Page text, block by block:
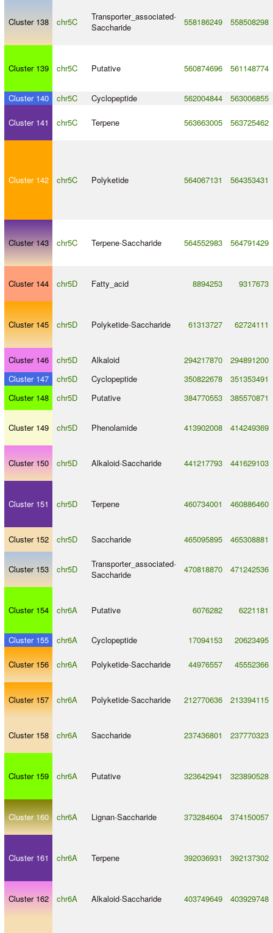
Cluster 138 chr5C Transporter_associated-
Saccharide
558186249 558508298
Cluster 139 chr5C Putative 560874696 561148774
Cluster 140 chr5C Cyclopeptide 562004844 563006855
Cluster 141 chr5C Terpene 563663005 563725462
Cluster 142 chr5C Polyketide 564067131 564353431
Cluster 143 chr5C Terpene-Saccharide 564552983 564791429
Cluster 144 chr5D Fatty_acid 8894253 9317673
Cluster 145 chr5D Polyketide-Saccharide 61313727 62724111
Cluster 146 chr5D Alkaloid 294217870
294891200
Cluster 147
chr5D Cyclopeptide 350822678
351353491
Cluster 148
chr5D Putative 384770553 385570871
Cluster 149 chr5D Phenolamide 413902008 414249369
Cluster 150 chr5D Alkaloid-Saccharide 441217793 441629103
Cluster 151 chr5D Terpene 460734001 460886460
Cluster 152 chr5D Saccharide 465095895 465308881
Cluster 153 chr5D Transporter_associated-
Saccharide
470818870 471242536
Cluster 154 chr6A Putative 6076282 6221181
Cluster 155 chr6A Cyclopeptide 17094153 20623495
Cluster 156 chr6A Polyketide-Saccharide 44976557 45552366
Cluster 157 chr6A Polyketide-Saccharide 212770636 213394115
Cluster 158 chr6A Saccharide 237436801 237770323
Cluster 159 chr6A Putative 323642941 323890528
Cluster 160 chr6A Lignan-Saccharide 373284604 374150057
Cluster 161 chr6A Terpene 392036931 392137302
Cluster 162 chr6A Alkaloid-Saccharide 403749649 403929748